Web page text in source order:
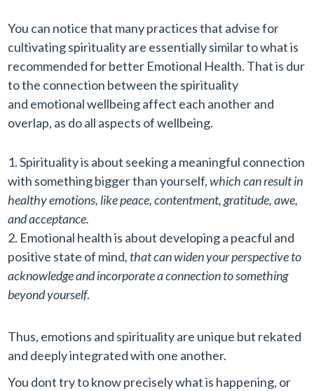
You can notice that many practices that advise for
cultivating spirituality are essentially similar to what is
recommended for better Emotional Health. That is dur
to the connection between the spirituality
and emotional wellbeing affect each another and
overlap, as do all aspects of wellbeing.
Spirituality is about seeking a meaningful connection
with something bigger than yourself,which can result in
healthy emotions, like peace, contentment, gratitude, awe,
and acceptance.
Emotional health is about developing a peacful and
positive state of mind, that can widen your perspective to
acknowledge and incorporate a connection to something
beyond yourself.
Thus, emotions and spirituality are unique but rekated
and deeply integrated with one another.
You dont try to know precisely what is happening, or